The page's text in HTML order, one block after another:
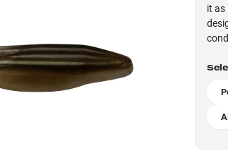
it as